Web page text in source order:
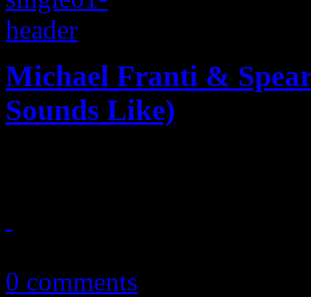
Michael Franti &
Sounds Like)
0 comments